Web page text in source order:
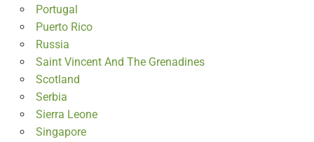
Portugal
Puerto Rico
Russia
Saint Vincent And The Grenadines
Scotland
Serbia
Sierra Leone
Singapore